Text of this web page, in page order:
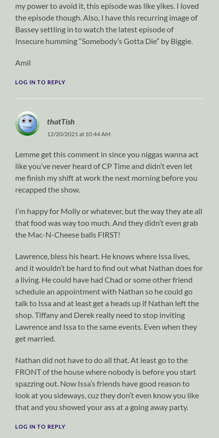
my power to avoid it, this episode was like yikes. I loved
the episode though. Also, I have this recurring image of
Bassey settling in to watch the latest episode of
Insecure humming “Somebody’s Gotta Die” by Biggie.
Amil
LOG IN TO REPLY
thatTish
12/20/2021 at 10:44 AM
Lemme get this comment in since you niggas wanna act
like you’ve never heard of CP Time and didn’t even let
me finish my shift at work the next morning before you
recapped the show.
I’m happy for Molly or whatever, but the way they ate all
that food was way too much. And they didn’t even grab
the Mac-N-Cheese balls FIRST!
Lawrence, bless his heart. He knows where Issa lives,
and it wouldn’t be hard to find out what Nathan does for
a living. He could have had Chad or some other friend
schedule an appointment with Nathan so he could go
talk to Issa and at least get a heads up if Nathan left the
shop. Tiffany and Derek really need to stop inviting
Lawrence and Issa to the same events. Even when they
get married.
Nathan did not have to do all that. At least go to the
FRONT of the house where nobody is before you start
spazzing out. Now Issa’s friends have good reason to
look at you sideways, cuz they don’t even know you like
that and you showed your ass at a going away party.
LOG IN TO REPLY